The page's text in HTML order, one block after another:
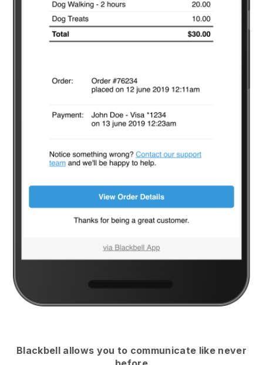
Blackbell allows you to communicate like never